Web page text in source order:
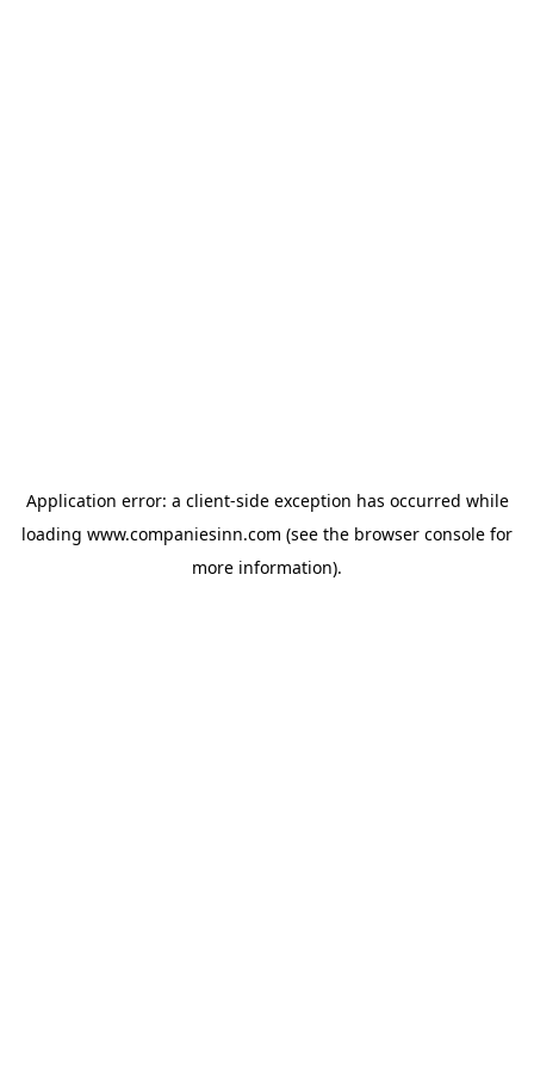
Application error: a client-side exception has occurred while
loading www.companiesinn.com (see the browser console for
more information).